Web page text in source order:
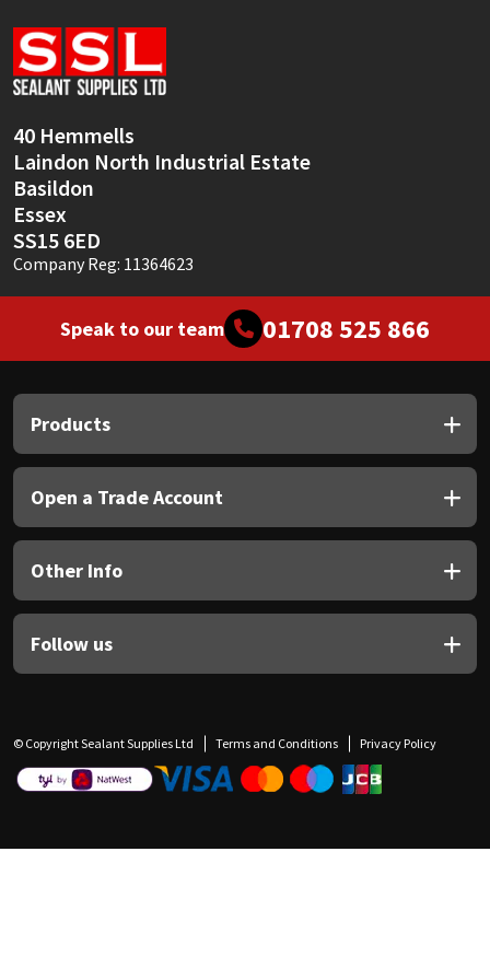
40 Hemmells
Laindon North Industrial Estate
Basildon
Essex
SS15 6ED
Company Reg: 11364623
Speak to our team 01708 525 866
Products
Open a Trade Account
Other Info
Follow us
© Copyright Sealant Supplies Ltd Terms and Conditions Privacy Policy
Soudal